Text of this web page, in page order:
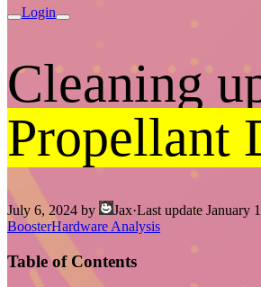
Login
Cleaning
Propellant
July 6, 2024 by Jax·Last update January
BoosterHardware Analysis
Table of Contents